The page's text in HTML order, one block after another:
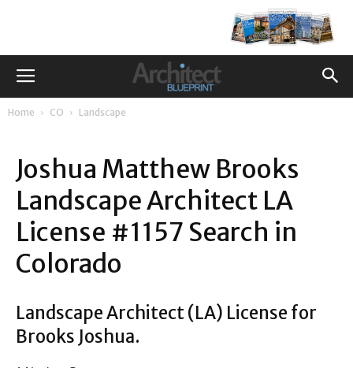
Home CO Landscape
Joshua Matthew Brooks
Landscape Architect LA
License #1157 Search in
Colorado
Landscape Architect (LA) License for
Brooks Joshua.